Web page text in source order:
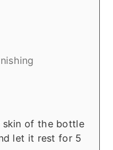
skin of the bottle
let it rest for 5